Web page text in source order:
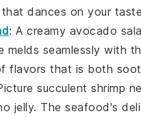
dances on your
: A creamy avocado
melds seamlessly with
flavors that is both
succulent shrimp
jelly. The seafood's